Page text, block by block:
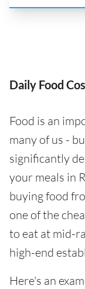
Daily Food
Food is an
many of us -
significantly
your meals in
buying food
one of the
to eat at mid-
high-end
Here's an